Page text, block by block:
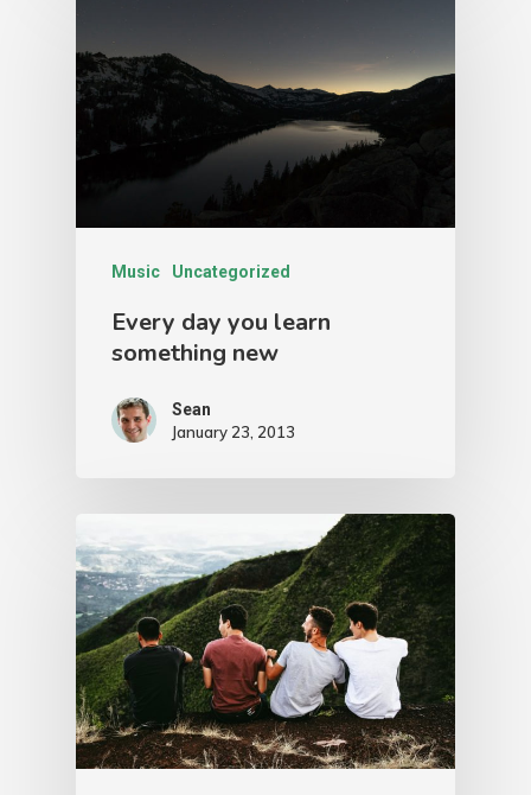
Music Uncategorized
Every day you learn
something new
Sean
January 23, 2013